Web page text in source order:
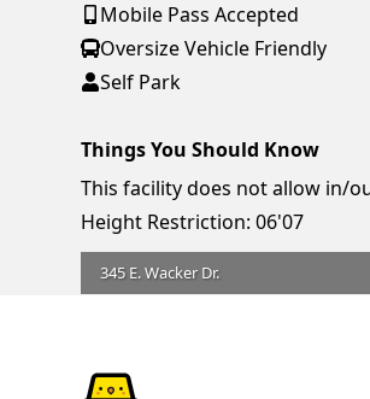
345 E. Wacker Dr.
Mobile Pass Accepted
Oversize Vehicle Friendly
Self Park
Things You Should Know
This facility does not allow in/
Height Restriction: 06'07